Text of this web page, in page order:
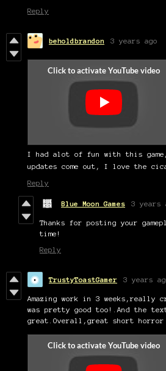
Reply
beholdbrandon 3 years ago
I had alot of fun with this
updates come out, I love the
Reply
Blue Moon Games 3 years
Thanks for posting your
time!
Reply
TrustyToastGamer 3 years
Amazing work in 3 weeks,really
was pretty good too!.And the
great.Overall,great short horror